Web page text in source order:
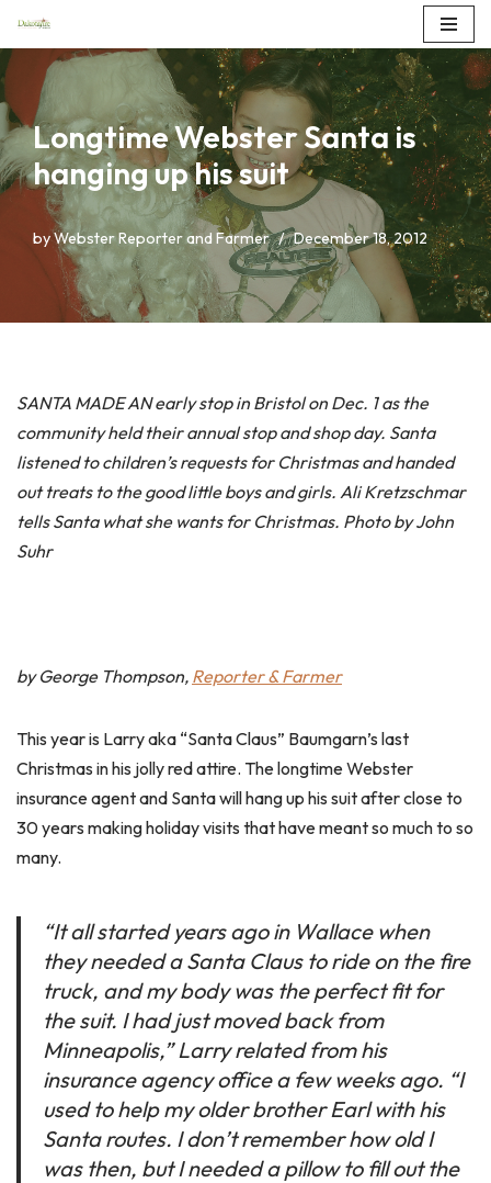
content
Longtime Webster Santa is
hanging up his suit
byWebster Reporter and Farmer December 18, 2012
SANTA MADE AN early stop in Bristol on Dec. 1 as the
community held their annual stop and shop day. Santa
listened to children’s requests for Christmas and handed
out treats to the good little boys and girls. Ali Kretzschmar
tells Santa what she wants for Christmas. Photo by John
Suhr
by George Thompson, Reporter & Farmer
This year is Larry aka “Santa Claus” Baumgarn’s last
Christmas in his jolly red attire. The longtime Webster
insurance agent and Santa will hang up his suit after close to
30 years making holiday visits that have meant so much to so
many.
“It all started years ago in Wallace when
they needed a Santa Claus to ride on the fire
truck, and my body was the perfect fit for
the suit. I had just moved back from
Minneapolis,” Larry related from his
insurance agency office a few weeks ago. “I
used to help my older brother Earl with his
Santa routes. I don’t remember how old I
was then, but I needed a pillow to fill out the